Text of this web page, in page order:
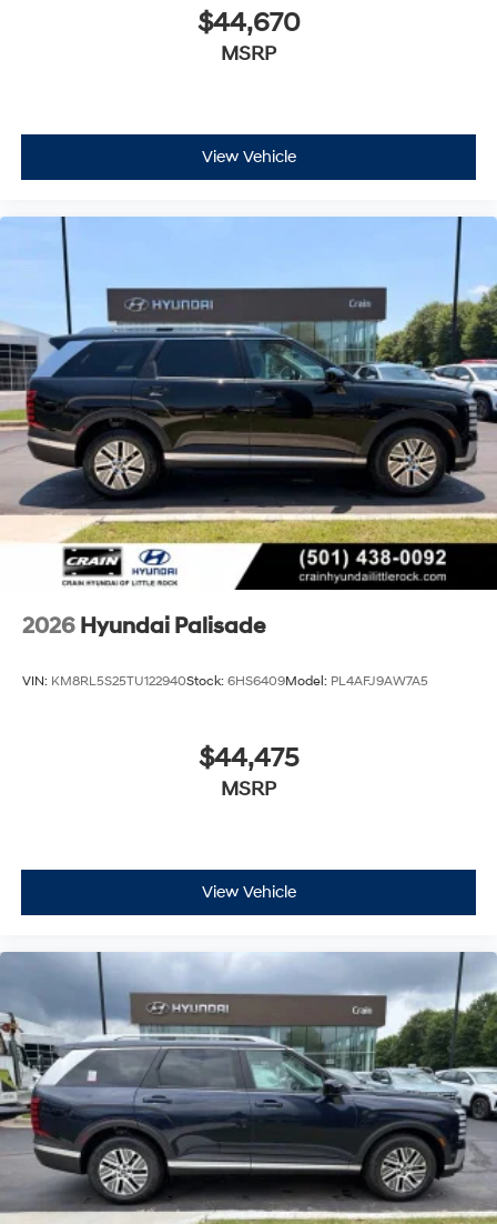
$44,670
MSRP
View Vehicle
2026 Hyundai Palisade
VIN: KM8RL5S25TU122940Stock: 6HS6409Model: PL4AFJ9AW7A5
$44,475
MSRP
View Vehicle